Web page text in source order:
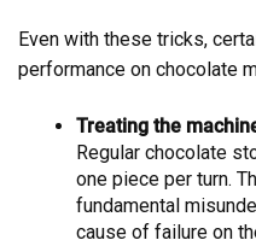
Even with these tricks,
performance on chocolate
Treating the
Regular chocolate
one piece per turn.
fundamental
cause of failure on